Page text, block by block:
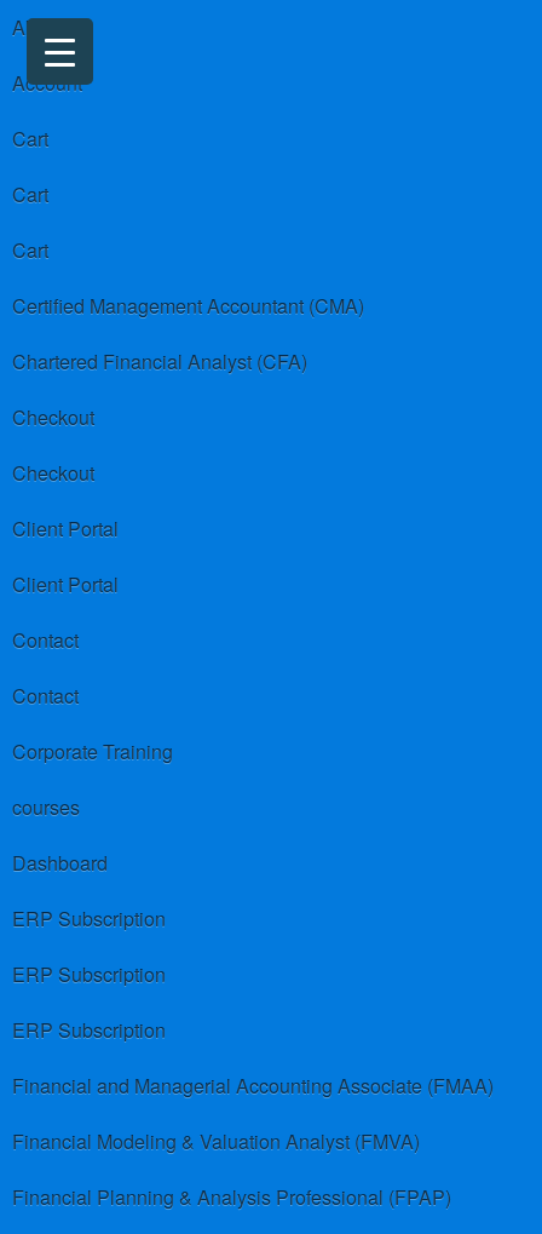
About us
Account
Cart
Cart
Cart
Certified Management Accountant (CMA)
Chartered Financial Analyst (CFA)
Checkout
Checkout
Client Portal
Client Portal
Contact
Contact
Corporate Training
courses
Dashboard
ERP Subscription
ERP Subscription
ERP Subscription
Financial and Managerial Accounting Associate (FMAA)
Financial Modeling & Valuation Analyst (FMVA)
Financial Planning & Analysis Professional (FPAP)